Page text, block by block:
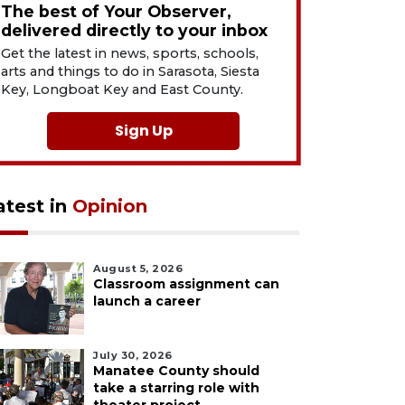
The best of Your Observer,
delivered directly to your inbox
Get the latest in news, sports, schools,
arts and things to do in Sarasota, Siesta
Key, Longboat Key and East County.
Sign Up
in Opinion
August 5, 2026
Classroom assignment can
launch a career
July 30, 2026
Manatee County should
take a starring role with